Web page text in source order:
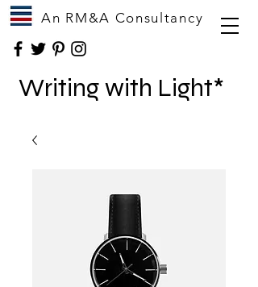
Writing with Light*
An RM&A Consultancy